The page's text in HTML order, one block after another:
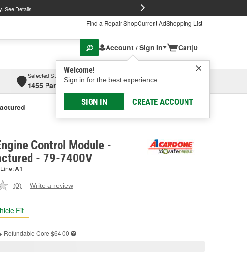
See Details
Find a Repair ShopCurrent AdShopping List
Account / Sign In
Welcome!
Sign in for the best experience.
SIGN IN CREATE ACCOUNT
Cart|0
Selected Store
1455 Parsons Ave, Columbus, OHSelect or Add New
Control Module -
- 79-7400V
Line:A1
No
value.
Same
page
(0) Write a review
Fit
Refundable Core $64.00